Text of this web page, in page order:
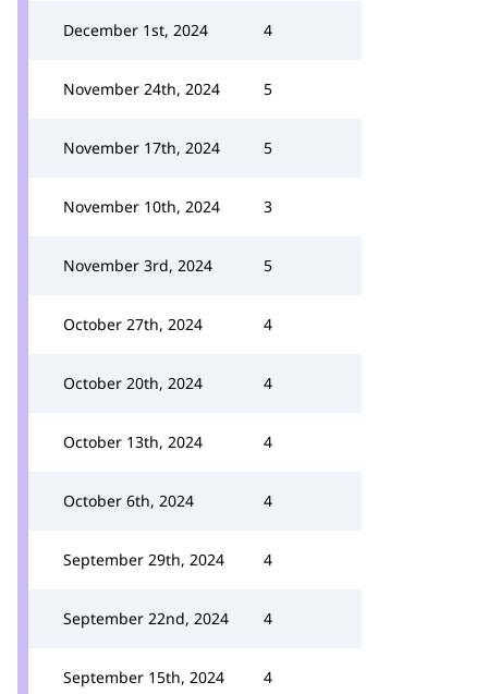
December 1st, 2024 4
November 24th, 2024 5
November 17th, 2024 5
November 10th, 2024 3
November 3rd, 2024 5
October 27th, 2024 4
October 20th, 2024 4
October 13th, 2024 4
October 6th, 2024 4
September 29th, 2024 4
September 22nd, 2024 4
September 15th, 2024 4